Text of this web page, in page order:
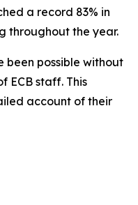
a record 83% in
throughout the year.
been possible without
ECB staff. This
account of their